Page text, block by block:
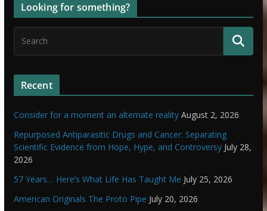
Looking for something?
Recent
Consider for a moment an alternate reality August 2, 2026
Repurposed Antiparasitic Drugs and Cancer: Separating
Scientific Evidence from Hope, Hype, and Controversy July 28,
2026
57 Years… Here’s What Life Has Taught Me July 25, 2026
American Originals The Proto Pipe July 20, 2026